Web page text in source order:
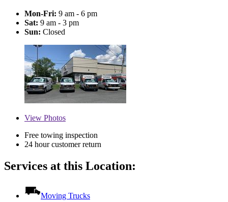
Mon-Fri: 9 am - 6 pm
Sat: 9 am - 3 pm
Sun: Closed
View Photos
Free towing inspection
24 hour customer return
Services at this Location:
Moving Trucks